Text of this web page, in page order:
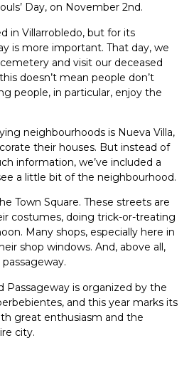
Day, on November 2nd.
in Villarrobledo, but for its
is more important. That day, we
and visit our deceased
doesn’t mean people don’t
people, in particular, enjoy the
neighbourhoods is Nueva Villa,
their houses. But instead of
information, we’ve included a
a little bit of the neighbourhood.
Town Square. These streets are
costumes, doing trick-or-treating
Many shops, especially here in
shop windows. And, above all,
Passageway is organized by the
and this year marks its
great enthusiasm and the
city.